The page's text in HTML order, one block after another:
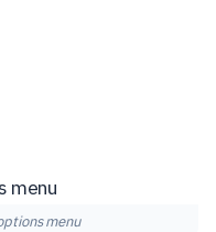
menu